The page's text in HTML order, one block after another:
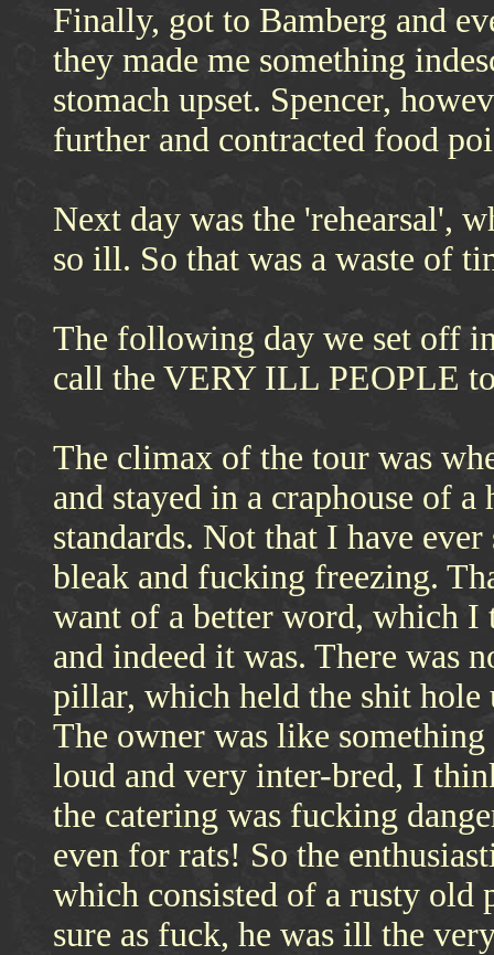
Finally, got to Bamberg and
they made me something
stomach upset. Spencer,
further and contracted food
Next day was the 'rehearsal',
so ill. So that was a waste of
The following day we set off
call the VERY ILL PEOPLE
The climax of the tour was
and stayed in a craphouse of
standards. Not that I have
bleak and fucking freezing.
want of a better word, which
and indeed it was. There was
pillar, which held the shit hole
The owner was like
loud and very inter-bred, I
the catering was fucking
even for rats! So the
which consisted of a rusty old
sure as fuck, he was ill the